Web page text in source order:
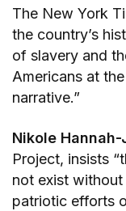
The New York
the country’s
of slavery and
Americans at
narrative.”
Nikole Hannah-
Project, insists
not exist without
patriotic efforts